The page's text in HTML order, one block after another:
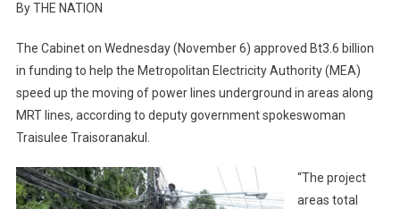
By THE NATION
The Cabinet on Wednesday (November 6) approved Bt3.6 billion
in funding to help the Metropolitan Electricity Authority (MEA)
speed up the moving of power lines underground in areas along
MRT lines, according to deputy government spokeswoman
Traisulee Traisoranakul.
“The project
areas total